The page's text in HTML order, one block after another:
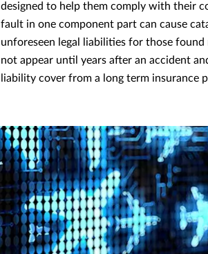
designed to help them comply with their
fault in one component part can cause
unforeseen legal liabilities for those found
not appear until years after an accident
liability cover from a long term insurance